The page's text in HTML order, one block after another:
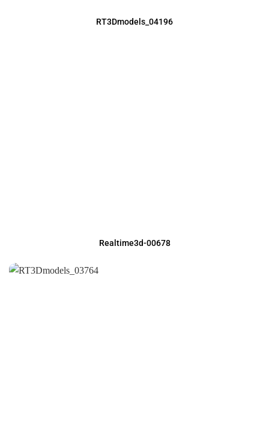
RT3Dmodels_04196
Realtime3d-00678